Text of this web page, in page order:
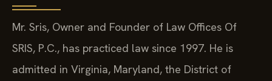
Mr. Sris, Owner and Founder of Law Offices Of
SRIS, P.C., has practiced law since 1997. He is
admitted in Virginia, Maryland, the District of